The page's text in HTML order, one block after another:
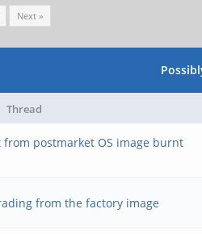
Next »
Thread
from postmarket OS image burnt
from the factory image